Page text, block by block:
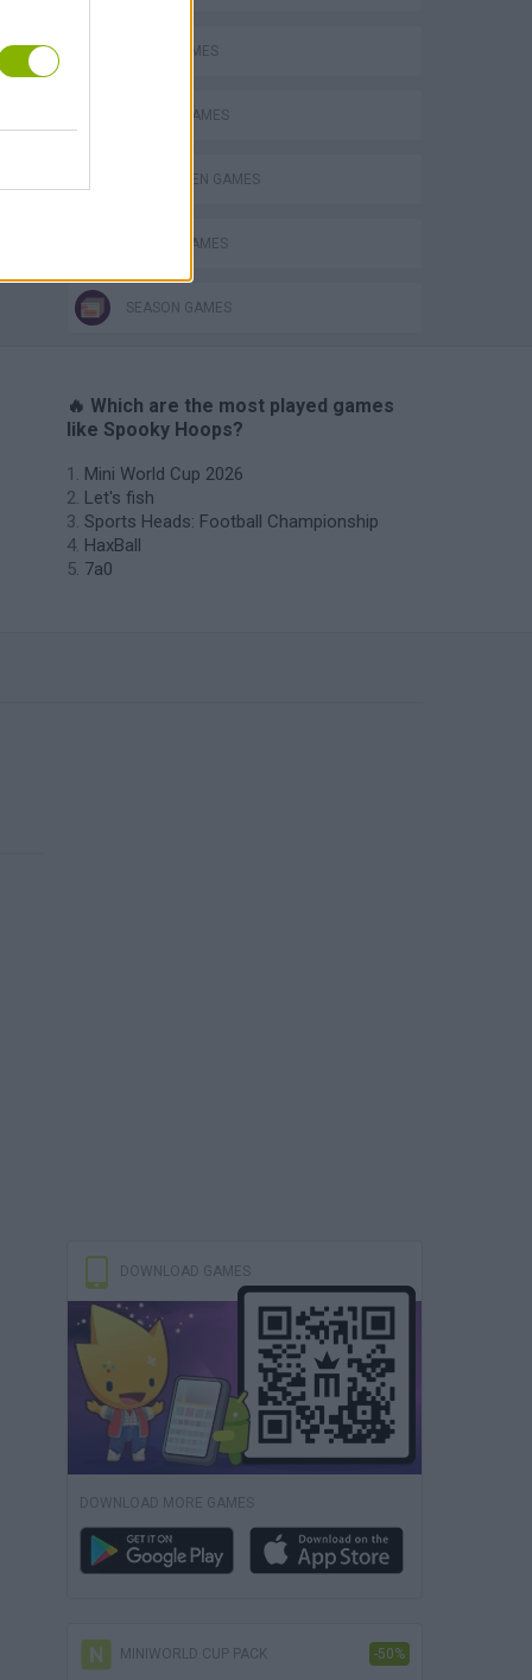
AVOID GAMES
BASKET GAMES
HALLOWEEN GAMES
PICK UP GAMES
SEASON GAMES
🔥 Which are the most played games
like Spooky Hoops?
Mini World Cup 2026
Let's fish
Sports Heads: Football Championship
HaxBall
7a0
DOWNLOAD GAMES
DOWNLOAD MORE GAMES
MINIWORLD CUP PACK -50%